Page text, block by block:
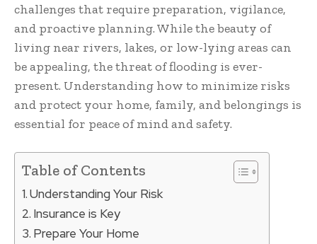
challenges that require preparation, vigilance,
and proactive planning. While the beauty of
living near rivers, lakes, or low-lying areas can
be appealing, the threat of flooding is ever-
present. Understanding how to minimize risks
and protect your home, family, and belongings is
essential for peace of mind and safety.
Table of Contents
Understanding Your Risk
Insurance is Key
Prepare Your Home